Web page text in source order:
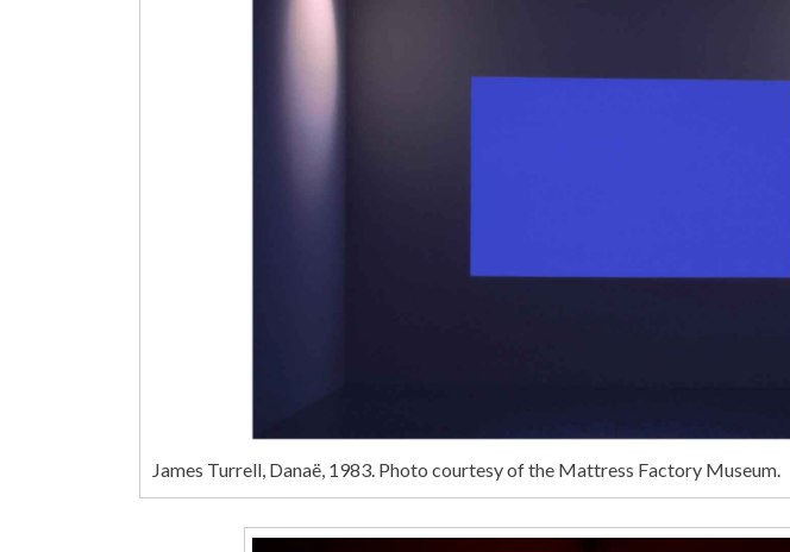
James Turrell, Danaë, 1983. Photo courtesy of the Mattress Factory Museum.